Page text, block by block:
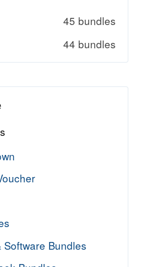
45 bundles
44 bundles
Bundles